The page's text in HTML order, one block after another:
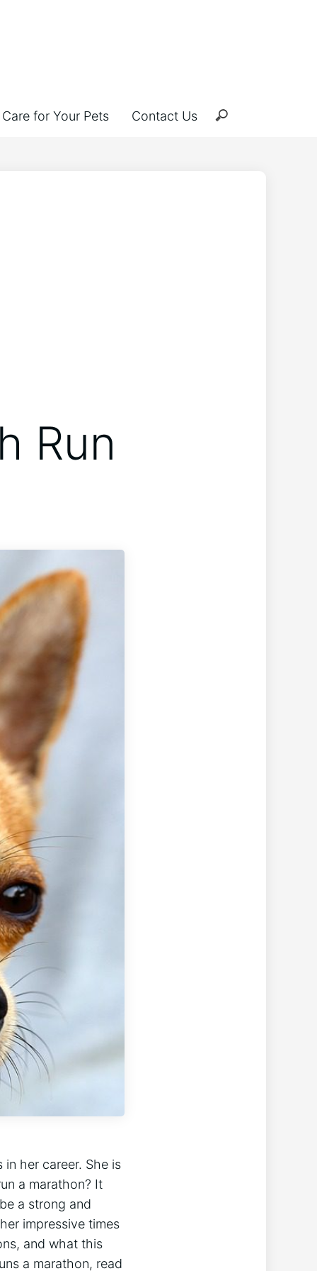
for Your Pets Contact Us
Run
her career. She is
a marathon? It
a strong and
impressive times
and what this
a marathon, read